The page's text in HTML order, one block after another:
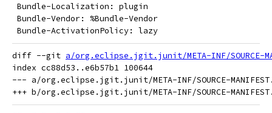
Bundle-Localization: plugin
Bundle-Vendor: %Bundle-Vendor
Bundle-ActivationPolicy: lazy
diff --git a/org.eclipse.jgit.junit/META-INF/SOURCE-
index cc88d53..e6b57b1 100644
--- a/org.eclipse.jgit.junit/META-INF/SOURCE-